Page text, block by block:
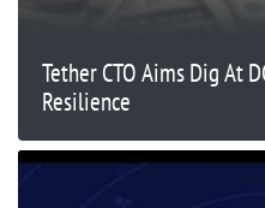
Tether CTO Aims Dig At
Resilience